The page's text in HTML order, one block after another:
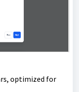
optimized for